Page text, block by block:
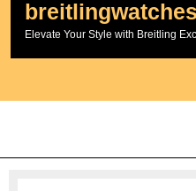
Elevate Your Style with Breitling